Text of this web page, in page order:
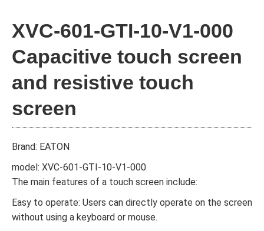
XVC-601-GTI-10-V1-000
Capacitive touch screen
and resistive touch
screen
Brand: EATON
model: XVC-601-GTI-10-V1-000
The main features of a touch screen include:
Easy to operate: Users can directly operate on the screen
without using a keyboard or mouse.